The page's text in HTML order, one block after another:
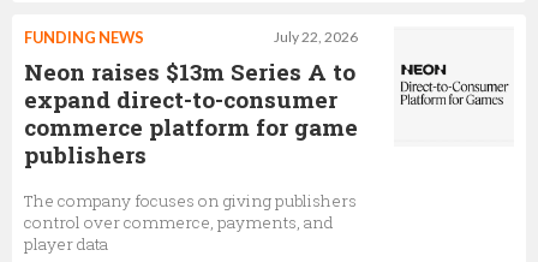
July 22, 2026
FUNDING NEWS
Neon raises $13m Series A to
expand direct-to-consumer
commerce platform for game
publishers
The company focuses on giving publishers
control over commerce, payments, and
player data